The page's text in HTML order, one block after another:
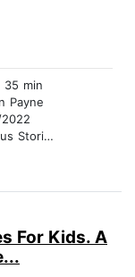
35 min
Payne
Stories
For Kids. A